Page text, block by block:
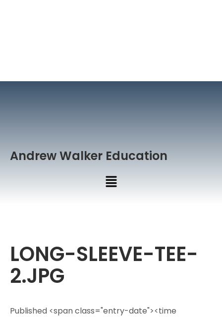
Andrew Walker Education
LONG-SLEEVE-TEE-
2.JPG
Published <span class="entry-date"><time